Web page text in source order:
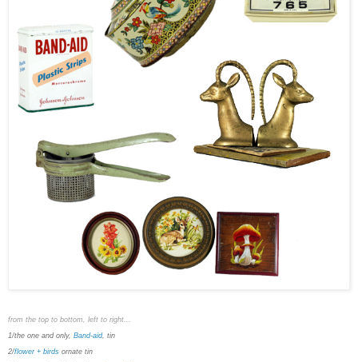
from the top to bottom, left to right...
1/the one and only, Band-aid, tin
2/flower + birds ornate tin